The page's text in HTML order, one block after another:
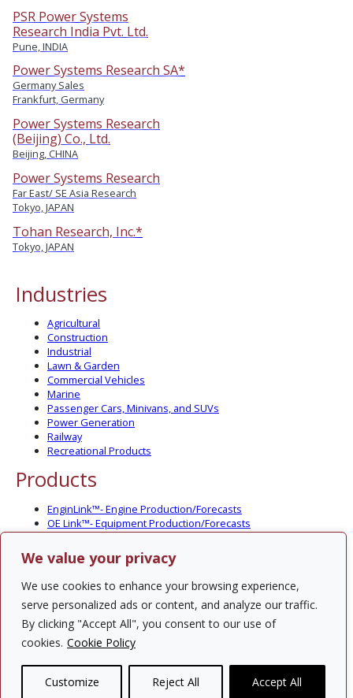
We value your privacy
We use cookies to enhance your browsing experience,
serve personalized ads or content, and analyze our traffic.
By clicking "Accept All", you consent to our use of
cookies. Cookie Policy
Customize Reject All Accept All
PSR Power Systems
Research India Pvt. Ltd.
Pune, INDIA
Power Systems Research SA*
Germany Sales
Frankfurt, Germany
Power Systems Research
(Beijing) Co., Ltd.
Beijing, CHINA
Power Systems Research
Far East/ SE Asia Research
Tokyo, JAPAN
Tohan Research, Inc.*
Tokyo, JAPAN
Industries
Agricultural
Construction
Industrial
Lawn & Garden
Commercial Vehicles
Marine
Passenger Cars, Minivans, and SUVs
Power Generation
Railway
Recreational Products
Products
EnginLink™- Engine Production/Forecasts
OE Link™- Equipment Production/Forecasts
CV Link™- Commercial Vehicle Prod./Forecasts
MarineLink™- Pleasure Boat Prod./Forecasts
PartsLink™- In-Service Population and Forecasts
Optional Add-on Component Modules
Solutions
PowerTracker™ North America Gen-Set Survey
Custom Surveys
Custom Market Studies